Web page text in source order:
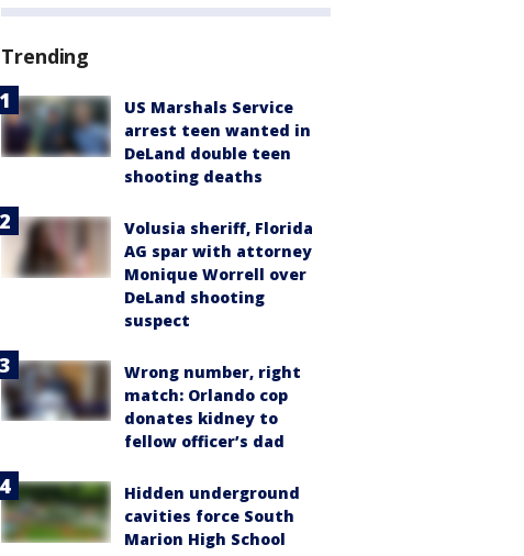
Trending
US Marshals Service
arrest teen wanted in
DeLand double teen
shooting deaths
Volusia sheriff, Florida
AG spar with attorney
Monique Worrell over
DeLand shooting
suspect
Wrong number, right
match: Orlando cop
donates kidney to
fellow officer’s dad
Hidden underground
cavities force South
Marion High School